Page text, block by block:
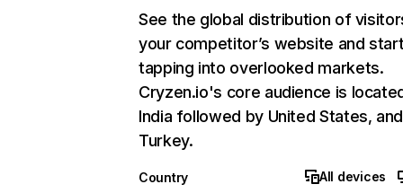
See the global distribution of
your competitor’s website and
tapping into overlooked markets.
Cryzen.io's core audience is
India followed by United States, and
Turkey.
Country
All devices